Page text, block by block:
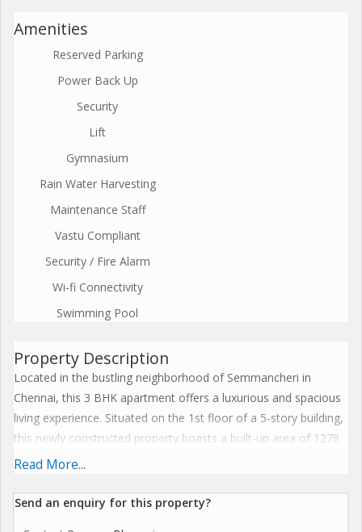
Amenities
Reserved Parking
Power Back Up
Security
Lift
Gymnasium
Rain Water Harvesting
Maintenance Staff
Vastu Compliant
Security / Fire Alarm
Wi-fi Connectivity
Swimming Pool
Property Description
Located in the bustling neighborhood of Semmancheri in
Chennai, this 3 BHK apartment offers a luxurious and spacious
living experience. Situated on the 1st floor of a 5-story building,
this newly constructed property boasts a built-up area of 1278
sq.ft., making it ideal for families looking for comfortable living
bathrooms, ensuring privacy and convenience for all residents.
Read More...
Send an enquiry for this property?